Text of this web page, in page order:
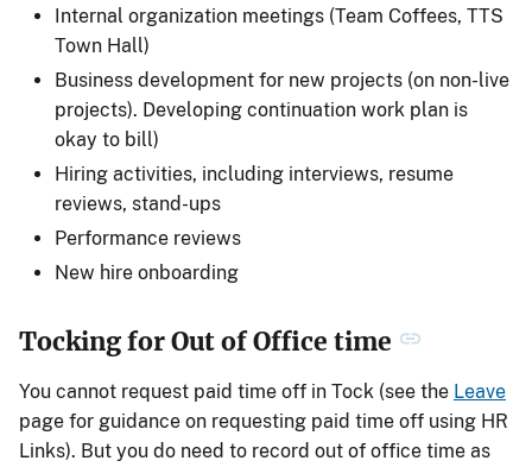
Internal organization meetings (Team Coffees, TTS
Town Hall)
Business development for new projects (on non-live
projects). Developing continuation work plan is
okay to bill)
Hiring activities, including interviews, resume
reviews, stand-ups
Performance reviews
New hire onboarding
Tocking for Out of Office time
You cannot request paid time off in Tock (see the Leave
page for guidance on requesting paid time off using HR
Links). But you do need to record out of office time as